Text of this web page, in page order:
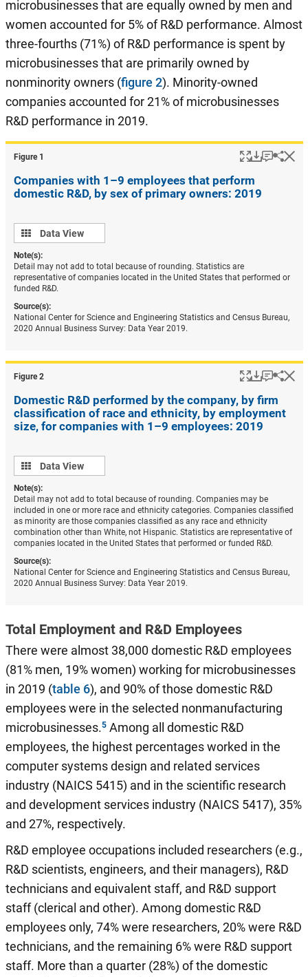
microbusinesses that are equally owned by men and
women accounted for 5% of R&D performance. Almost
three-fourths (71%) of R&D performance is spent by
microbusinesses that are primarily owned by
nonminority owners (figure 2). Minority-owned
companies accounted for 21% of microbusinesses
R&D performance in 2019.
Figure ​1 Popup
Companies with 1–9 employees that perform
domestic R&D, by sex of primary owners: 2019
Data
view
Data View
Note(s):
Detail may not add to total because of rounding. Statistics are
representative of companies located in the United States that performed or
funded R&D.
Source(s):
National Center for Science and Engineering Statistics and Census Bureau,
2020 Annual Business Survey: Data Year 2019.
Figure ​2 Popup
Domestic R&D performed by the company, by firm
classification of race and ethnicity, by employment
size, for companies with 1–9 employees: 2019
Data
view
Data View
Note(s):
Detail may not add to total because of rounding. Companies may be
included in one or more race and ethnicity categories. Companies classified
as minority are those companies classified as any race and ethnicity
combination other than White, not Hispanic. Statistics are representative of
companies located in the United States that performed or funded R&D.
Source(s):
National Center for Science and Engineering Statistics and Census Bureau,
2020 Annual Business Survey: Data Year 2019.
Total Employment and R&D Employees
There were almost 38,000 domestic R&D employees
(81% men, 19% women) working for microbusinesses
in 2019 (table 6), and 90% of those domestic R&D
employees were in the selected nonmanufacturing
microbusinesses. Among all domestic R&D
employees, the highest percentages worked in the
computer systems design and related services
industry (NAICS 5415) and in the scientific research
and development services industry (NAICS 5417), 35%
and 27%, respectively.
R&D employee occupations included researchers (e.g.,
R&D scientists, engineers, and their managers), R&D
technicians and equivalent staff, and R&D support
staff (clerical and other). Among domestic R&D
employees only, 74% were researchers, 20% were R&D
technicians, and the remaining 6% were R&D support
staff. More than a quarter (28%) of the domestic